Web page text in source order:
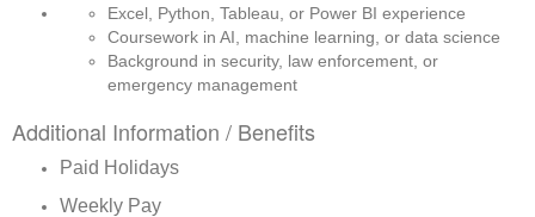
Excel, Python, Tableau, or Power BI experience
Coursework in AI, machine learning, or data science
Background in security, law enforcement, or
emergency management
Additional Information / Benefits
Paid Holidays
Weekly Pay